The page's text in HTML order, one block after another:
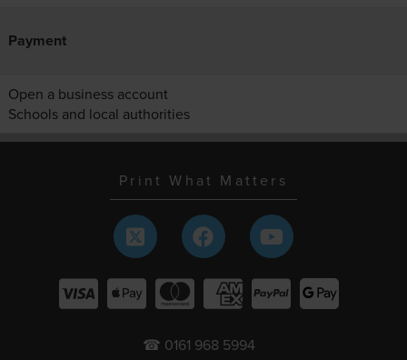
Payment
Open a business account
Schools and local authorities
Print What Matters
☎ 0161 968 5994